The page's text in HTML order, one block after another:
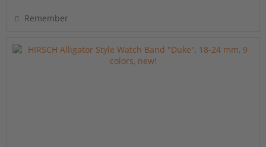
Remember